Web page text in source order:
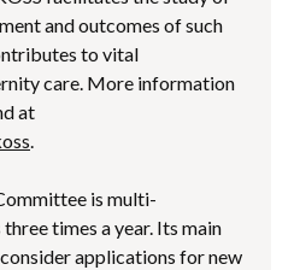
and outcomes of such
to vital
care. More information
at
.
is multi-
times a year. Its main
applications for new